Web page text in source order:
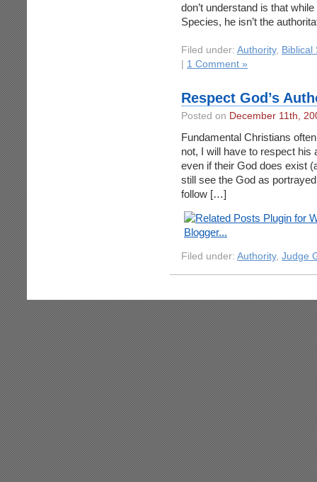
don’t understand is that
Species, he isn’t the
Filed under: Authority, Biblical
1 Comment »
Respect God’s
Posted on December 11th,
Fundamental Christians
not, I will have to respect his
even if their God does exist
still see the God as
follow […]
Filed under: Authority, Judge